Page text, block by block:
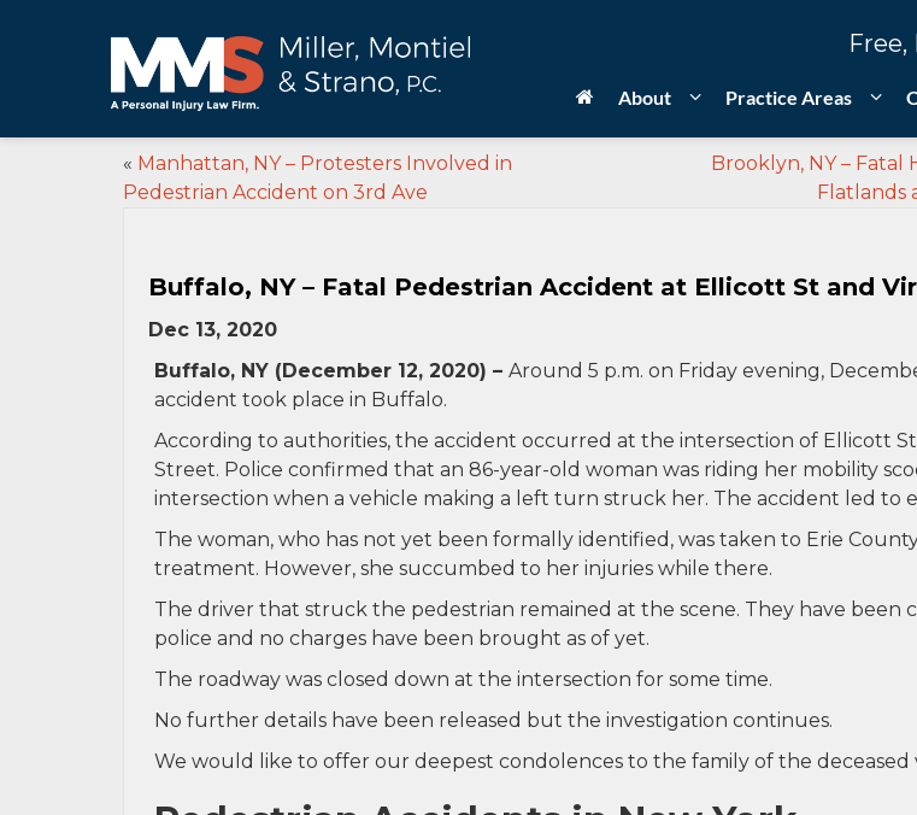
About Practice Areas
« Manhattan, NY – Protesters Involved in
Pedestrian Accident on 3rd Ave
Brooklyn, NY –
Flatlands
Buffalo, NY – Fatal Pedestrian Accident at Ellicott St and
Dec 13, 2020
Buffalo, NY (December 12, 2020) – Around 5 p.m. on Friday evening,
accident took place in Buffalo.
According to authorities, the accident occurred at the intersection of Ellicott
Street. Police confirmed that an 86-year-old woman was riding her mobility
intersection when a vehicle making a left turn struck her. The accident led to
The woman, who has not yet been formally identified, was taken to Erie
treatment. However, she succumbed to her injuries while there.
The driver that struck the pedestrian remained at the scene. They have been
police and no charges have been brought as of yet.
The roadway was closed down at the intersection for some time.
No further details have been released but the investigation continues.
We would like to offer our deepest condolences to the family of the deceased